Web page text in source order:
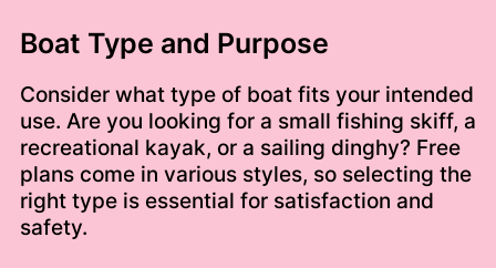
Boat Type and Purpose
Consider what type of boat fits your intended
use. Are you looking for a small fishing skiff, a
recreational kayak, or a sailing dinghy? Free
plans come in various styles, so selecting the
right type is essential for satisfaction and
safety.